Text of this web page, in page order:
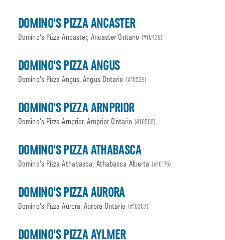
DOMINO'S PIZZA ANCASTER
Domino's Pizza Ancaster, Ancaster Ontario (#10439)
DOMINO'S PIZZA ANGUS
Domino's Pizza Angus, Angus Ontario (#10539)
DOMINO'S PIZZA ARNPRIOR
Domino's Pizza Arnprior, Arnprior Ontario (#10502)
DOMINO'S PIZZA ATHABASCA
Domino's Pizza Athabasca, Athabasca Alberta (#10175)
DOMINO'S PIZZA AURORA
Domino's Pizza Aurora, Aurora Ontario (#10367)
DOMINO'S PIZZA AYLMER